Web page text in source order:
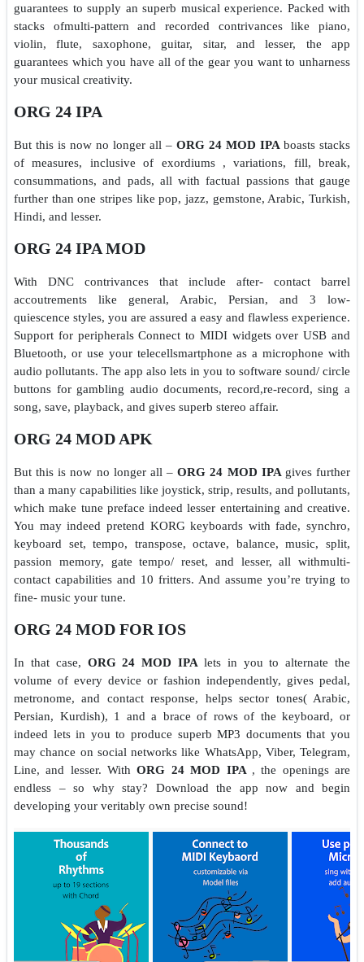
guarantees to supply an superb musical experience. Packed with
stacks ofmulti-pattern and recorded contrivances like piano,
violin, flute, saxophone, guitar, sitar, and lesser, the app
guarantees which you have all of the gear you want to unharness
your musical creativity.
ORG 24 IPA
But this is now no longer all – ORG 24 MOD IPA boasts stacks
of measures, inclusive of exordiums , variations, fill, break,
consummations, and pads, all with factual passions that gauge
further than one stripes like pop, jazz, gemstone, Arabic, Turkish,
Hindi, and lesser.
ORG 24 IPA MOD
With DNC contrivances that include after- contact barrel
accoutrements like general, Arabic, Persian, and 3 low-
quiescence styles, you are assured a easy and flawless experience.
Support for peripherals Connect to MIDI widgets over USB and
Bluetooth, or use your telecellsmartphone as a microphone with
audio pollutants. The app also lets in you to software sound/ circle
buttons for gambling audio documents, record,re-record, sing a
song, save, playback, and gives superb stereo affair.
ORG 24 MOD APK
But this is now no longer all –ORG 24 MOD IPA gives further
than a many capabilities like joystick, strip, results, and pollutants,
which make tune preface indeed lesser entertaining and creative.
You may indeed pretend KORG keyboards with fade, synchro,
keyboard set, tempo, transpose, octave, balance, music, split,
passion memory, gate tempo/ reset, and lesser, all withmulti-
contact capabilities and 10 fritters. And assume you’re trying to
fine- music your tune.
ORG 24 MOD FOR IOS
In that case, ORG 24 MOD IPA lets in you to alternate the
volume of every device or fashion independently, gives pedal,
metronome, and contact response, helps sector tones( Arabic,
Persian, Kurdish), 1 and a brace of rows of the keyboard, or
indeed lets in you to produce superb MP3 documents that you
may chance on social networks like WhatsApp, Viber, Telegram,
Line, and lesser. WithORG 24 MOD IPA , the openings are
endless – so why stay? Download the app now and begin
developing your veritably own precise sound!